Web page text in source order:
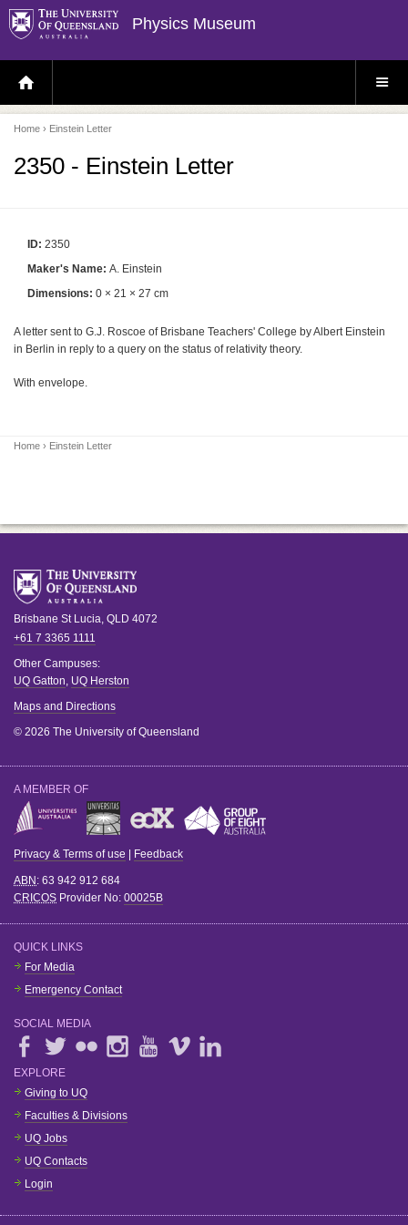
Physics Museum
H
O
E
P
A
E
S
E
Home › Einstein Letter
2350 - Einstein Letter
ID: 2350
Maker's Name: A. Einstein
Dimensions: 0 × 21 × 27 cm
A letter sent to G.J. Roscoe of Brisbane Teachers' College by Albert Einstein
in Berlin in reply to a query on the status of relativity theory.
With envelope.
Home › Einstein Letter
Brisbane St Lucia, QLD 4072
+61 7 3365 1111
Other Campuses:
UQ Gatton, UQ Herston
Maps and Directions
© 2026 The University of Queensland
A MEMBER OF
Privacy & Terms of use Feedback
ABN : 63 942 912 684
CRICOS Provider No: 00025B
QUICK LINKS
For Media
Emergency Contact
SOCIAL MEDIA
EXPLORE
Giving to UQ
Faculties & Divisions
UQ Jobs
UQ Contacts
Login